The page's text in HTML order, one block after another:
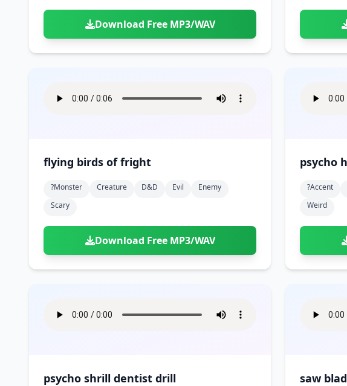
Download Free MP3/WAV
flying birds of fright
?monster Creature D&d Evil
Enemy
Scary
Download Free MP3/WAV
psycho
?accent
Weird
psycho shrill dentist drill saw